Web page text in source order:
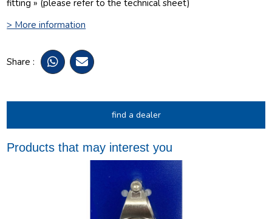
fitting » (please refer to the technical sheet)
> More information
Share :
find a dealer
Products that may interest you